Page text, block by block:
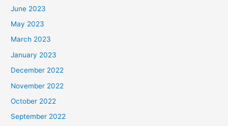
June 2023
May 2023
March 2023
January 2023
December 2022
November 2022
October 2022
September 2022